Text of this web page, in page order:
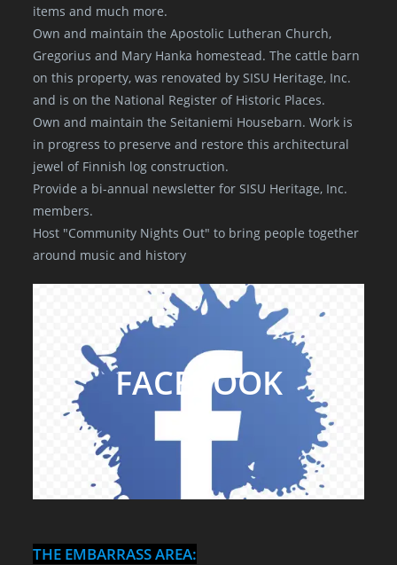
items and much more.
Own and maintain the Apostolic Lutheran Church,
Gregorius and Mary Hanka homestead. The cattle barn
on this property, was renovated by SISU Heritage, Inc.
and is on the National Register of Historic Places.
Own and maintain the Seitaniemi Housebarn. Work is
in progress to preserve and restore this architectural
jewel of Finnish log construction.
Provide a bi-annual newsletter for SISU Heritage, Inc.
members.
Host "Community Nights Out" to bring people together
around music and history
FACEBOOK
THE EMBARRASS AREA: